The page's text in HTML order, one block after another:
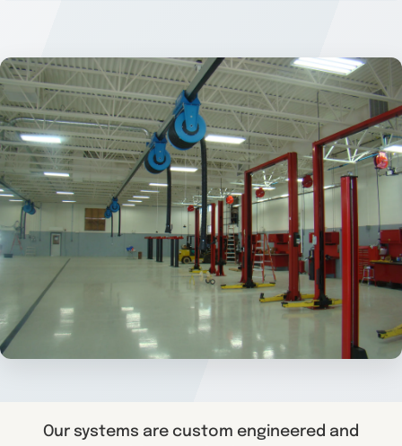
Our systems are custom engineered and